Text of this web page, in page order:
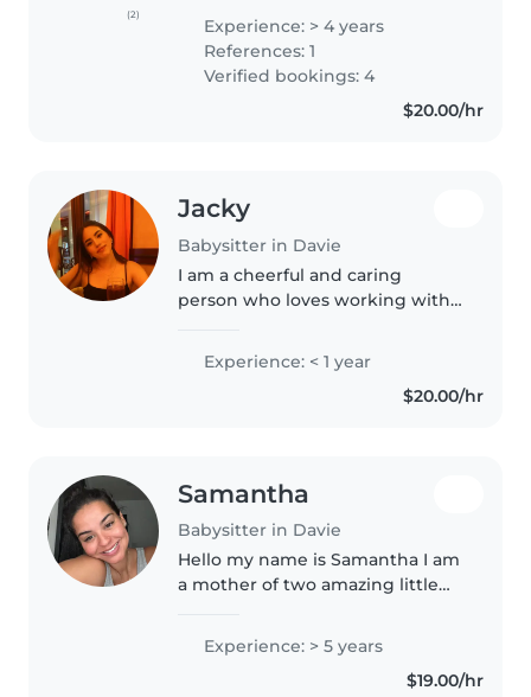
(2)
highschool, I worked at a theater
summer camp for children ages
3-14, before working as a swim..
Experience: > 4 years
References: 1
Verified bookings: 4
$20.00/hr
Jacky
Babysitter in Davie
I am a cheerful and caring
person who loves working with
making sure they feel safe and
happy. I am an animal lover and..
Experience: < 1 year
$20.00/hr
Samantha
Babysitter in Davie
Hello my name is Samantha I am
a mother of two amazing little
experience with kids I have
done babysitting many times
before I had kids of my own I
Experience: > 5 years
$19.00/hr